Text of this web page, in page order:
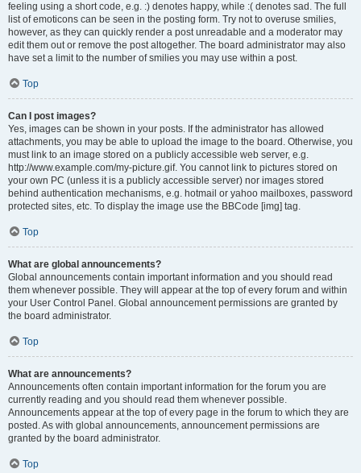
feeling using a short code, e.g. :) denotes happy, while :( denotes sad. The full
list of emoticons can be seen in the posting form. Try not to overuse smilies,
however, as they can quickly render a post unreadable and a moderator may
edit them out or remove the post altogether. The board administrator may also
have set a limit to the number of smilies you may use within a post.
Top
Can I post images?
Yes, images can be shown in your posts. If the administrator has allowed
attachments, you may be able to upload the image to the board. Otherwise, you
must link to an image stored on a publicly accessible web server, e.g.
http://www.example.com/my-picture.gif. You cannot link to pictures stored on
your own PC (unless it is a publicly accessible server) nor images stored
behind authentication mechanisms, e.g. hotmail or yahoo mailboxes, password
protected sites, etc. To display the image use the BBCode [img] tag.
Top
What are global announcements?
Global announcements contain important information and you should read
them whenever possible. They will appear at the top of every forum and within
your User Control Panel. Global announcement permissions are granted by
the board administrator.
Top
What are announcements?
Announcements often contain important information for the forum you are
currently reading and you should read them whenever possible.
Announcements appear at the top of every page in the forum to which they are
posted. As with global announcements, announcement permissions are
granted by the board administrator.
Top